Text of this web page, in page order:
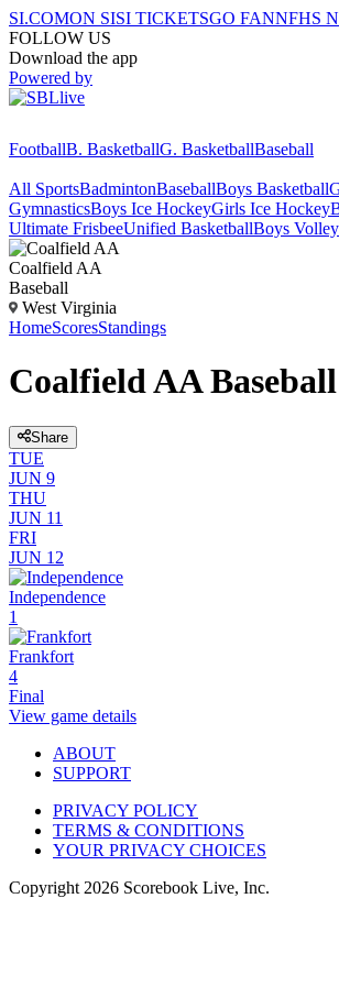
SI.COMON SISI TICKETSGO FANNFHS
FOLLOW US
Download the app
Powered by
FootballB. BasketballG. BasketballBaseball
All SportsBadmintonBaseballBoys Basketball
GymnasticsBoys Ice HockeyGirls Ice Hockey
Ultimate FrisbeeUnified BasketballBoys
Coalfield AA
Baseball
West Virginia
HomeScoresStandings
Coalfield AA Baseball
Share
TUE
JUN 9
THU
JUN 11
FRI
JUN 12
Independence
1
Frankfort
4
Final
View game details
ABOUT
SUPPORT
PRIVACY POLICY
TERMS & CONDITIONS
YOUR PRIVACY CHOICES
Copyright 2026 Scorebook Live, Inc.